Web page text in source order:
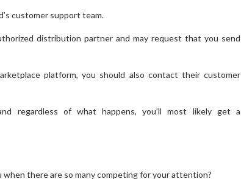
customer support team.
distribution partner and may request that you send
platform, you should also contact their customer
regardless of what happens, you’ll most likely get a
there are so many competing for your attention?